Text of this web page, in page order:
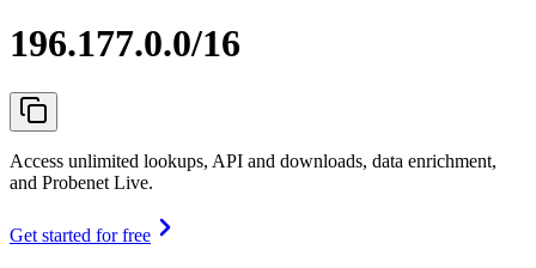
196.177.0.0/16
Access unlimited lookups, API and downloads, data enrichment,
and Probenet Live.
Get started for free